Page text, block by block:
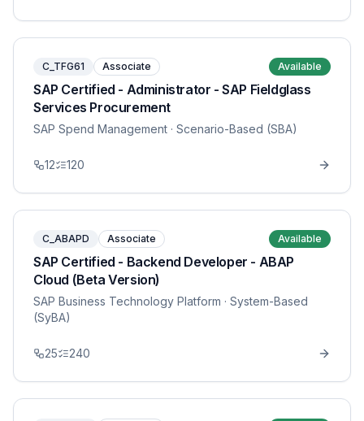
C_TFG61 Associate Available
SAP Certified - Administrator - SAP Fieldglass
Services Procurement
SAP Spend Management · Scenario-Based (SBA)
12 120
C_ABAPD Associate Available
SAP Certified - Backend Developer - ABAP
Cloud (Beta Version)
SAP Business Technology Platform · System-Based
(SyBA)
25 240